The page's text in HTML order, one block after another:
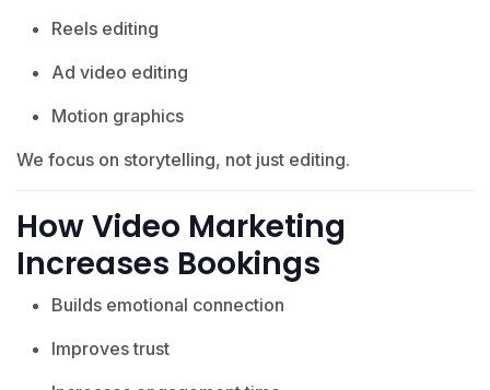
Reels editing
Ad video editing
Motion graphics
We focus on storytelling, not just editing.
How Video Marketing
Increases Bookings
Builds emotional connection
Improves trust